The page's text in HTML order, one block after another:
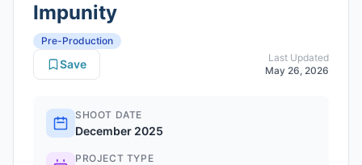
Impunity
Pre-Production
Last Updated
May 26, 2026
Save
SHOOT DATE
December 2025
PROJECT TYPE